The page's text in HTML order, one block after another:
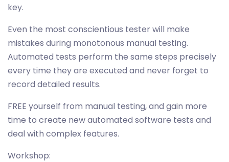
key.
Even the most conscientious tester will make
mistakes during monotonous manual testing.
Automated tests perform the same steps precisely
every time they are executed and never forget to
record detailed results.
FREE yourself from manual testing, and gain more
time to create new automated software tests and
deal with complex features.
Workshop: